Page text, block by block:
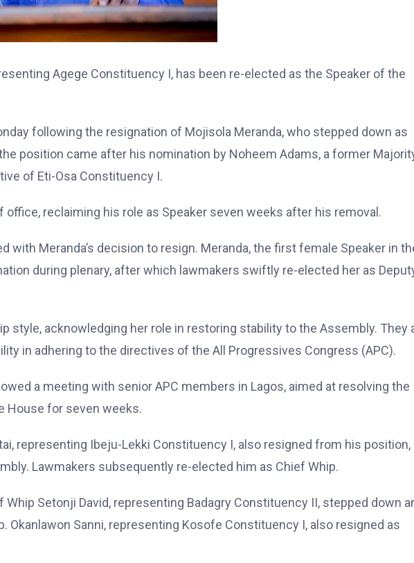
Agege Constituency I, has been re-elected as the Speaker of the
following the resignation of Mojisola Meranda, who stepped down as
position came after his nomination by Noheem Adams, a former
of Eti-Osa Constituency I.
reclaiming his role as Speaker seven weeks after his removal.
with Meranda’s decision to resign. Meranda, the first female Speaker in
during plenary, after which lawmakers swiftly re-elected her as
style, acknowledging her role in restoring stability to the Assembly. They
in adhering to the directives of the All Progressives Congress (APC).
a meeting with senior APC members in Lagos, aimed at resolving the
House for seven weeks.
representing Ibeju-Lekki Constituency I, also resigned from his position,
Lawmakers subsequently re-elected him as Chief Whip.
Setonji David, representing Badagry Constituency II, stepped down
Okanlawon Sanni, representing Kosofe Constituency I, also resigned as